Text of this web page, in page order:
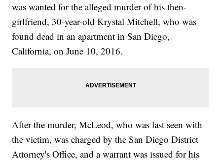
was wanted for the alleged murder of his then-
girlfriend, 30-year-old Krystal Mitchell, who was
found dead in an apartment in San Diego,
California, on June 10, 2016.
After the murder, McLeod, who was last seen with
the victim, was charged by the San Diego District
Attorney's Office, and a warrant was issued for his